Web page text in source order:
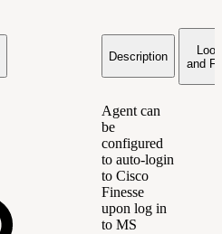
Description
Look
and
Agent can
be
configured
to auto-login
to Cisco
Finesse
upon log in
to MS